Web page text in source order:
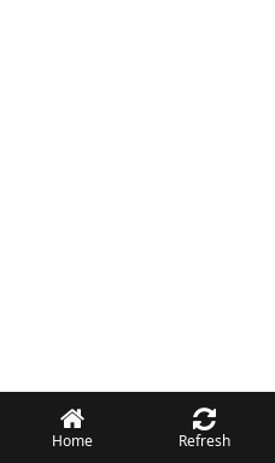
Home Refresh